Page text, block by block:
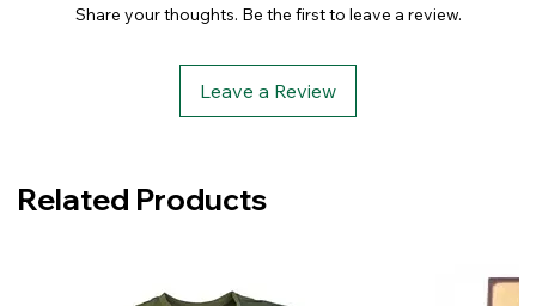
Share your thoughts. Be the first to leave a review.
Leave a Review
Related Products